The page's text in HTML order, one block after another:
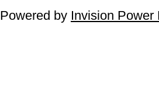
Powered by Invision Power